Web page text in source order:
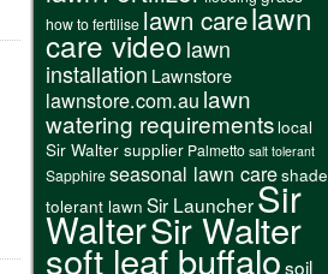
how to fertilise lawn carelawn
care videolawn
installation Lawnstore
lawnstore.com.au lawn
watering requirements local
Sir Walter supplier Palmetto salt tolerant
Sapphireseasonal lawn careshade
tolerant lawn Sir LauncherSir
WalterSir Walter
soft leaf buffalosoil